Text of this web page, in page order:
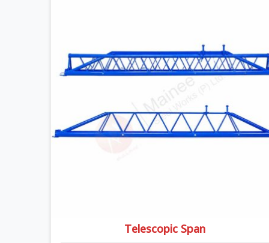
concrete.
Telescopic Span